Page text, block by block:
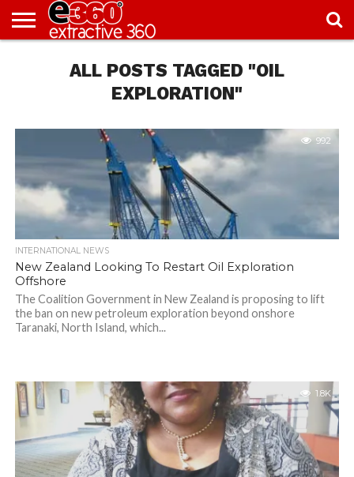
KNOWLEDGE
CENTRE
EDITORIAL
FEATURES
OPINION
NIGERIA/EITI
INTERVIEWS
ENVIRONMENT
EXCLUSION2INCLUSION
PHOTOS
VIDEOSALL POSTS TAGGED "OIL
EXPLORATION"
992
INTERNATIONAL NEWS
New Zealand Looking To Restart Oil Exploration
Offshore
The Coalition Government in New Zealand is proposing to lift
the ban on new petroleum exploration beyond onshore
Taranaki, North Island, which...
1.8K